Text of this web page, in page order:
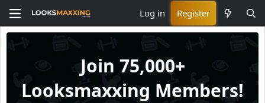
Log in Register
Join 75,000+
Looksmaxxing Members!